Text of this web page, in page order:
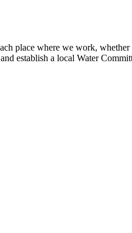
place where we work,
establish a local Water